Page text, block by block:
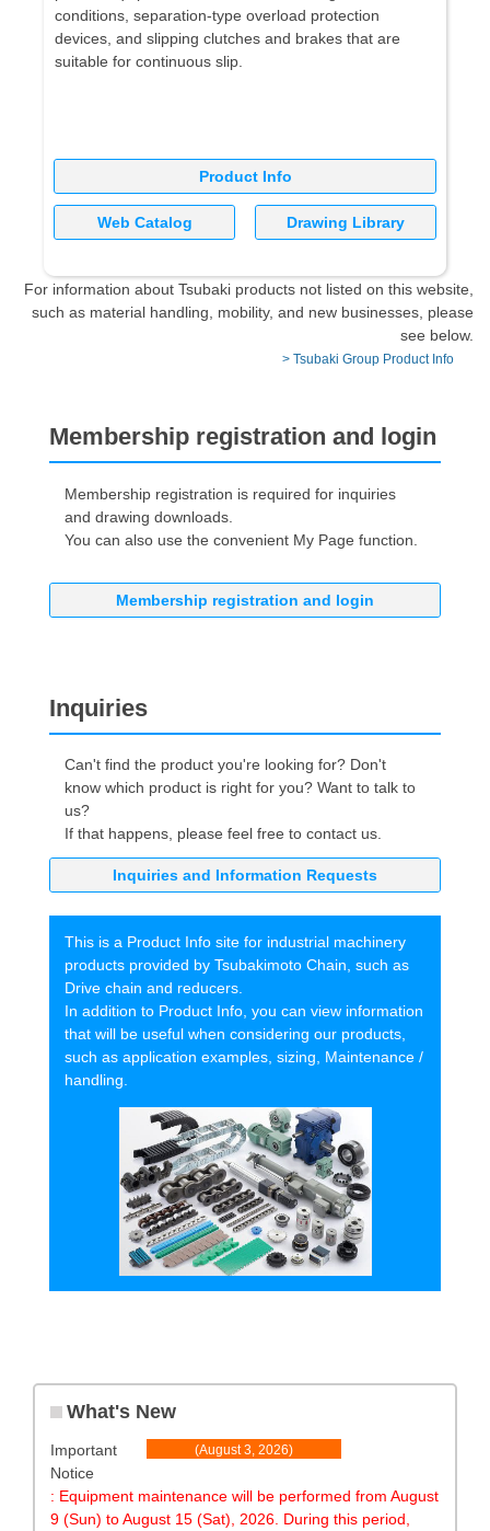
conditions, separation-type overload protection
devices, and slipping clutches and brakes that are
suitable for continuous slip.
Product Info
Web Catalog Drawing Library
For information about Tsubaki products not listed on this website,
such as material handling, mobility, and new businesses, please
see below.
> Tsubaki Group Product Info
Membership registration and login
Membership registration is required for inquiries
and drawing downloads.
You can also use the convenient My Page function.
Membership registration and login
Inquiries
Can't find the product you're looking for? Don't
know which product is right for you? Want to talk to
us?
If that happens, please feel free to contact us.
Inquiries and Information Requests
This is a Product Info site for industrial machinery
products provided by Tsubakimoto Chain, such as
Drive chain and reducers.
In addition to Product Info, you can view information
that will be useful when considering our products,
such as application examples, sizing, Maintenance /
handling.
What's New
Important
Notice
(August 3, 2026)
: Equipment maintenance will be performed from August
9 (Sun) to August 15 (Sat), 2026. During this period,